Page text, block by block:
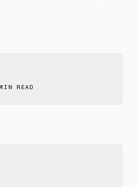
READ